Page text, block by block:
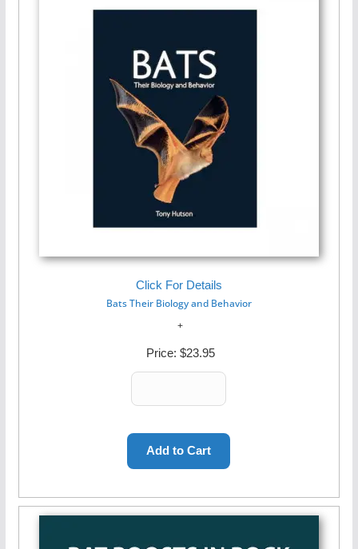
Click For Details
Bats Their Biology and Behavior
Price: $23.95